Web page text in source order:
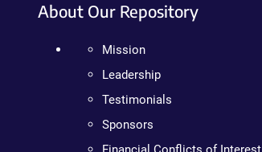
About Our Repository
Mission
Leadership
Testimonials
Sponsors